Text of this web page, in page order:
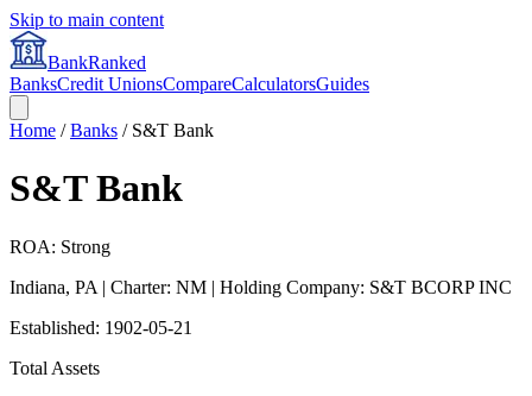
Skip to main content
BankRanked
BanksCredit UnionsCompareCalculatorsGuides
Home /Banks / S&T Bank
S&T Bank
ROA: Strong
Indiana, PA | Charter: NM | Holding Company: S&T BCORP INC
Established: 1902-05-21
Total Assets